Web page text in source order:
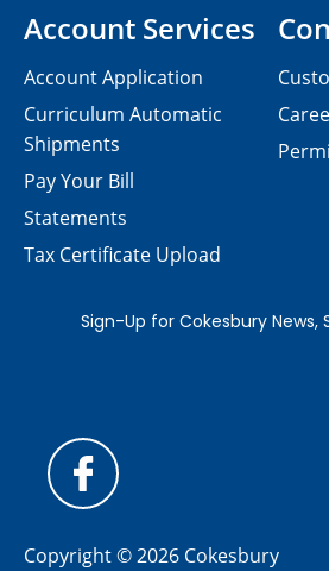
Account Services
Account Application
Curriculum Automatic
Shipments
Pay Your Bill
Statements
Tax Certificate Upload
Copyright © 2026 Cokesbury